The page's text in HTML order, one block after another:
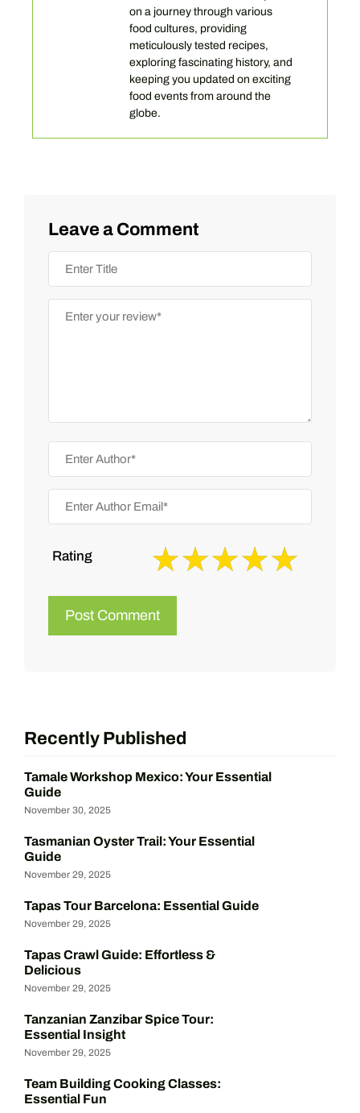
on a journey through various
food cultures, providing
meticulously tested recipes,
exploring fascinating history, and
keeping you updated on exciting
food events from around the
globe.
Leave a Comment
Rating
Recently Published
Tamale Workshop Mexico: Your Essential
Guide
November 30, 2025
Tasmanian Oyster Trail: Your Essential
Guide
November 29, 2025
Tapas Tour Barcelona: Essential Guide
November 29, 2025
Tapas Crawl Guide: Effortless &
Delicious
November 29, 2025
Tanzanian Zanzibar Spice Tour:
Essential Insight
November 29, 2025
Team Building Cooking Classes:
Essential Fun